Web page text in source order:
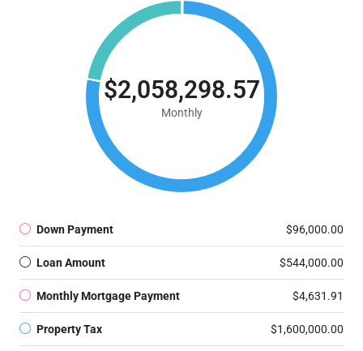
$2,058,298.57
Monthly
Down Payment $96,000.00
Loan Amount $544,000.00
Monthly Mortgage Payment $4,631.91
Property Tax $1,600,000.00